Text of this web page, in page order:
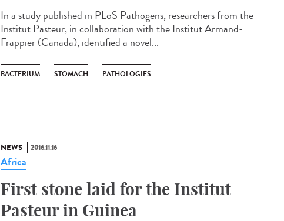
In a study published in PLoS Pathogens, researchers from the
Institut Pasteur, in collaboration with the Institut Armand-
Frappier (Canada), identified a novel...
BACTERIUM STOMACH PATHOLOGIES
NEWS 2016.11.16
Africa
First stone laid for the Institut
Pasteur in Guinea​